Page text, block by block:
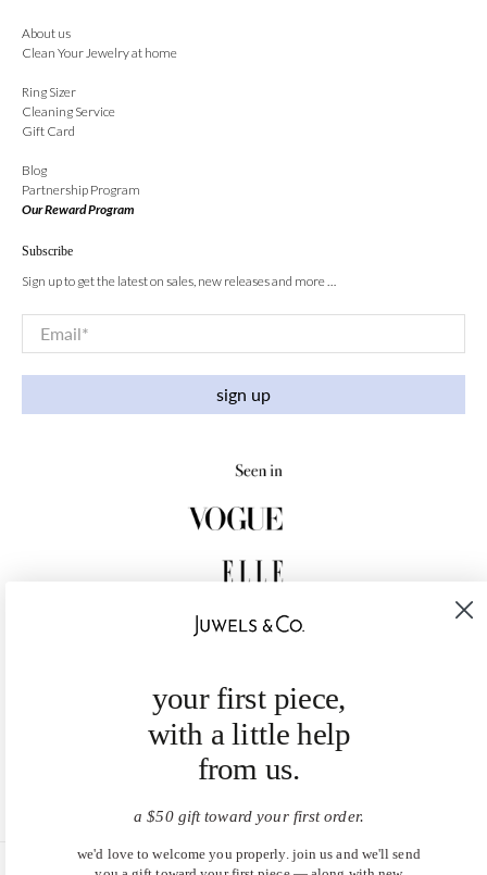
About us
Clean Your Jewelry at home
Ring Sizer
Cleaning Service
Gift Card
Blog
Partnership Program
Our Reward Program
Subscribe
Sign up to get the latest on sales, new releases and more …
Email*
sign up
your first piece,
with a little help
from us.
a $50 gift toward your first order.
we'd love to welcome you properly. join us and we'll send